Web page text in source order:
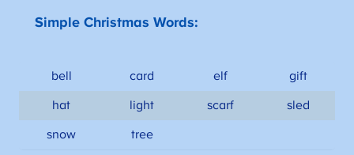
Simple Christmas Words:
bell card elf gift
hat light scarf sled
snow tree